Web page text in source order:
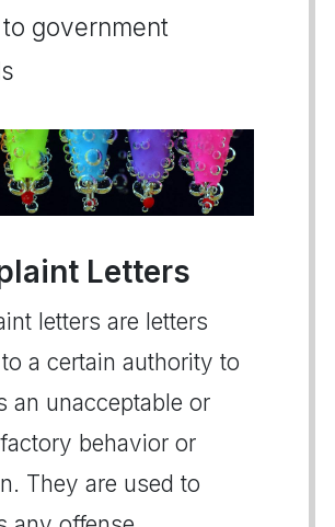
government
Letters
letters are letters
a certain authority to
an unacceptable or
behavior or
They are used to